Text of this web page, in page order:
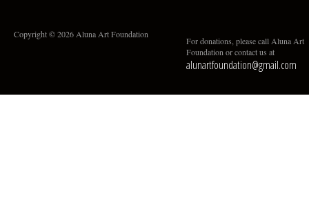
Copyright © 2026 Aluna Art Foundation
For donations, please call Aluna Art
Foundation or contact us at
alunartfoundation@gmail.com